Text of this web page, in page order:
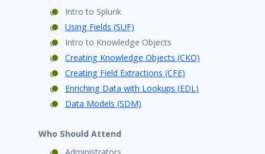
Intro to Splunk
Using Fields (SUF)
Intro to Knowledge Objects
Creating Knowledge Objects (CKO)
Creating Field Extractions (CFE)
Enriching Data with Lookups (EDL)
Data Models (SDM)
Who Should Attend